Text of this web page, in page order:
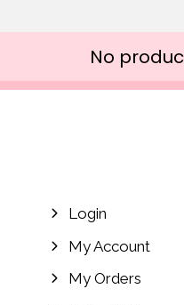
No
Login
My Account
My Orders